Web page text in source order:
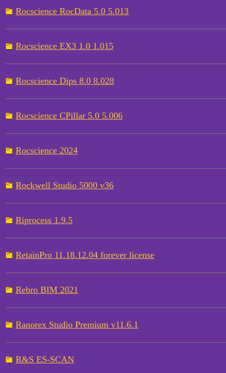
Rocscience RocData 5.0 5.013
Rocscience EX3 1.0 1.015
Rocscience Dips 8.0 8.028
Rocscience CPillar 5.0 5.006
Rocscience 2024
Rockwell Studio 5000 v36
Riprocess 1.9.5
RetainPro 11.18.12.04 forever license
Rebro BIM 2021
Ranorex Studio Premium v11.6.1
R&S ES-SCAN